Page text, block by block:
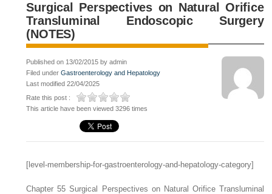
Surgical Perspectives on Natural Orifice
Transluminal Endoscopic Surgery
(NOTES)
Published on 13/02/2015 by admin
Filed underGastroenterology and Hepatology
Last modified 22/04/2025
Rate this post :
This article have been viewed 3296 times
[level-membership-for-gastroenterology-and-hepatology-category]
Chapter 55 Surgical Perspectives on Natural Orifice Transluminal